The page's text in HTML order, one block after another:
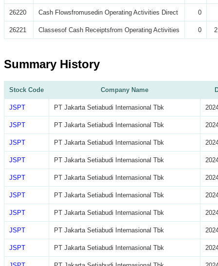
26220 Cash Flowsfromusedin Operating Activities Direct 0
26221 Classesof Cash Receiptsfrom Operating Activities 0
Summary History
Stock Code Company Name
JSPT PT Jakarta Setiabudi Internasional Tbk
JSPT PT Jakarta Setiabudi Internasional Tbk
JSPT PT Jakarta Setiabudi Internasional Tbk
JSPT PT Jakarta Setiabudi Internasional Tbk
JSPT PT Jakarta Setiabudi Internasional Tbk
JSPT PT Jakarta Setiabudi Internasional Tbk
JSPT PT Jakarta Setiabudi Internasional Tbk
JSPT PT Jakarta Setiabudi Internasional Tbk
JSPT PT Jakarta Setiabudi Internasional Tbk